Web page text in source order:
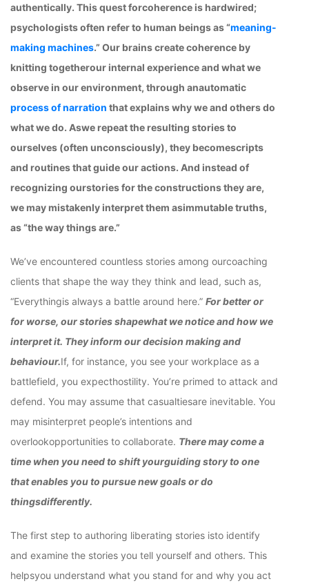
authentically. This quest forcoherence is hardwired;
psychologists often refer to human beings as “meaning-
making machines.” Our brains create coherence by
knitting togetherour internal experience and what we
observe in our environment, through anautomatic
process of narration that explains why we and others do
what we do. Aswe repeat the resulting stories to
ourselves (often unconsciously), they becomescripts
and routines that guide our actions. And instead of
recognizing ourstories for the constructions they are,
we may mistakenly interpret them asimmutable truths,
as “the way things are.”
We’ve encountered countless stories among ourcoaching
clients that shape the way they think and lead, such as,
“Everythingis always a battle around here.” For better or
for worse, our stories shapewhat we notice and how we
interpret it. They inform our decision making and
behaviour.If, for instance, you see your workplace as a
battlefield, you expecthostility. You’re primed to attack and
defend. You may assume that casualtiesare inevitable. You
may misinterpret people’s intentions and
overlookopportunities to collaborate. There may come a
time when you need to shift yourguiding story to one
that enables you to pursue new goals or do
thingsdifferently.
The first step to authoring liberating stories isto identify
and examine the stories you tell yourself and others. This
helpsyou understand what you stand for and why you act